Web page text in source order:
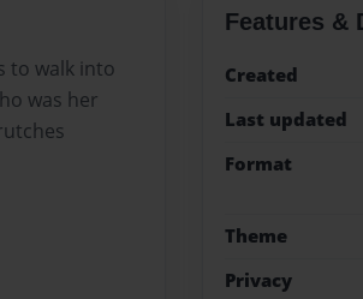
to walk into
was her
Features &
Created
Last updated
Format
Theme
Privacy